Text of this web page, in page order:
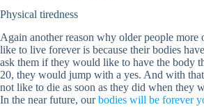
Physical tiredness
Again another reason why older people
like to live forever is because their bodies
ask them if they would like to have the body
20, they would jump with a yes. And with
not like to die as soon as they did when they
In the near future, ourbodies will be forever